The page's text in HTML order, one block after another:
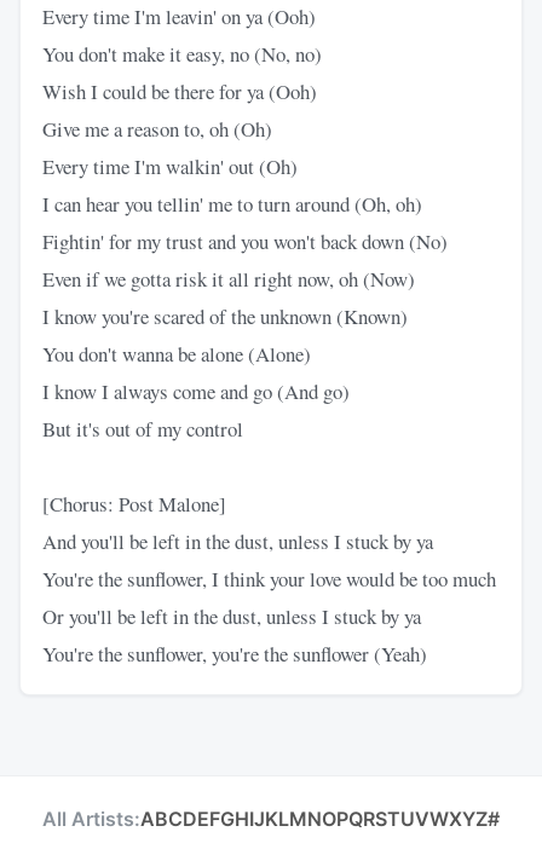
Every time I'm leavin' on ya (Ooh)
You don't make it easy, no (No, no)
Wish I could be there for ya (Ooh)
Give me a reason to, oh (Oh)
Every time I'm walkin' out (Oh)
I can hear you tellin' me to turn around (Oh, oh)
Fightin' for my trust and you won't back down (No)
Even if we gotta risk it all right now, oh (Now)
I know you're scared of the unknown (Known)
You don't wanna be alone (Alone)
I know I always come and go (And go)
But it's out of my control
[Chorus: Post Malone]
And you'll be left in the dust, unless I stuck by ya
You're the sunflower, I think your love would be too much
Or you'll be left in the dust, unless I stuck by ya
You're the sunflower, you're the sunflower (Yeah)
All Artists:ABCDEFGHIJKLMNOPQRSTUVWXYZ#